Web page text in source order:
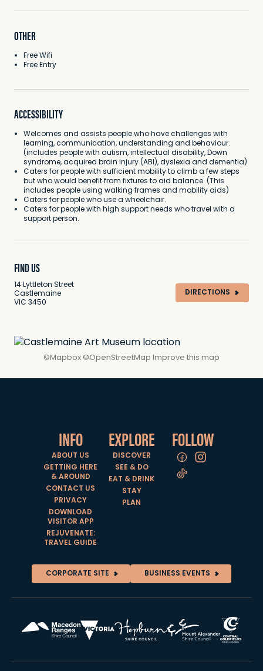
OTHER
Free Wifi
Free Entry
ACCESSIBILITY
Welcomes and assists people who have challenges with
learning, communication, understanding and behaviour.
(includes people with autism, intellectual disability, Down
syndrome, acquired brain injury (ABI), dyslexia and dementia)
Caters for people with sufficient mobility to climb a few steps
but who would benefit from fixtures to aid balance. (This
includes people using walking frames and mobility aids)
Caters for people who use a wheelchair.
Caters for people with high support needs who travel with a
support person.
FIND US
14 Lyttleton Street
Castlemaine
VIC 3450
DIRECTIONS
©Mapbox©OpenStreetMapImprove this map
INFO
ABOUT US
GETTING HERE
& AROUND
CONTACT US
PRIVACY
DOWNLOAD
VISITOR APP
REJUVENATE:
TRAVEL GUIDE
EXPLORE
DISCOVER
SEE & DO
EAT & DRINK
STAY
PLAN
FOLLOW
CORPORATE SITE BUSINESS EVENTS